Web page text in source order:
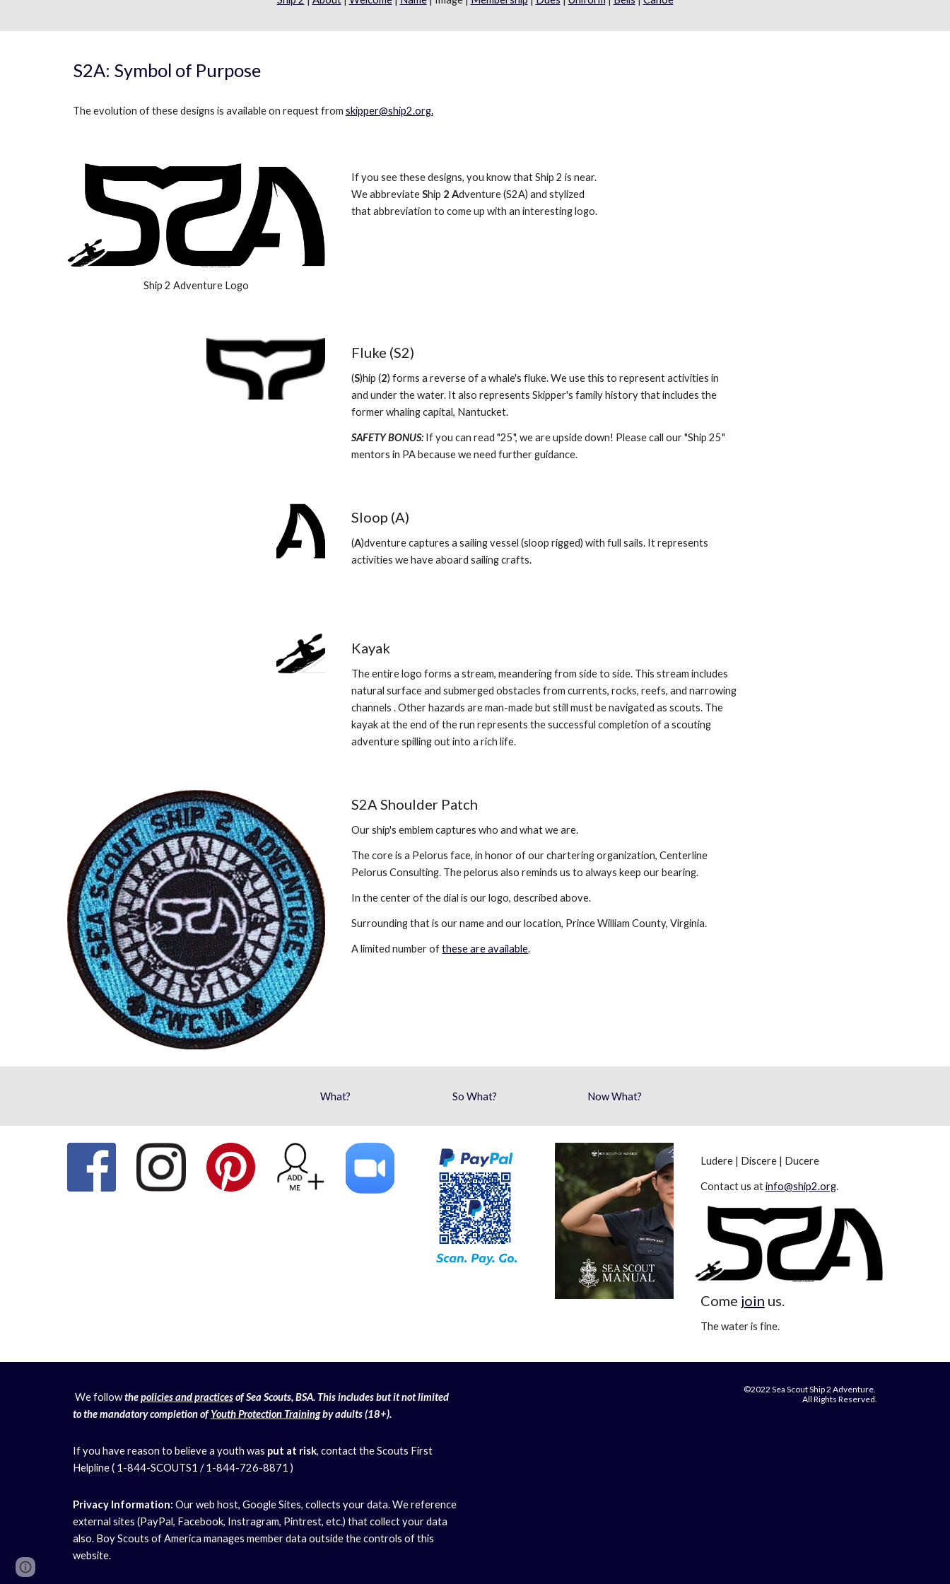
S2A: Symbol of Purpose
The evolution of these designs is available on request from skipper@ship2.org.
Ship 2 Adventure Logo
If you see these designs, you know that Ship 2 is near.
We abbreviate Ship 2 Adventure (S2A) and stylized
that abbreviation to come up with an interesting logo.
Fluke (S2)
(S)hip (2) forms a reverse of a whale's fluke. We use this to represent activities in
and under the water. It also represents Skipper's family history that includes the
former whaling capital, Nantucket.
SAFETY BONUS: If you can read "25", we are upside down! Please call our "Ship 25"
mentors in PA because we need further guidance.
Sloop (A)
(A)dventure captures a sailing vessel (sloop rigged) with full sails. It represents
activities we have aboard sailing crafts.
Kayak
The entire logo forms a stream, meandering from side to side. This stream includes
natural surface and submerged obstacles from currents, rocks, reefs, and narrowing
channels . Other hazards are man-made but still must be navigated as scouts. The
kayak at the end of the run represents the successful completion of a scouting
adventure spilling out into a rich life.
S2A Shoulder Patch
Our ship's emblem captures who and what we are.
The core is a Pelorus face, in honor of our chartering organization, Centerline
Pelorus Consulting. The pelorus also reminds us to always keep our bearing.
In the center of the dial is our logo, described above.
Surrounding that is our name and our location, Prince William County, Virginia.
A limited number of these are available.
What? So What? Now What?
Ludere | Discere | Ducere
Contact us atinfo@ship2.org.
Come join us.
The water is fine.
We followthepolicies and practicesof Sea Scouts, BSA. This includes but it not limited
to the mandatory completion ofYouth Protection Trainingby adults (18+).
If you have reason to believe a youth was put at risk, contact the Scouts First
Helpline ( 1-844-SCOUTS1 / 1-844-726-8871 )
Privacy Information: Our web host, Google Sites, collects your data. We reference
external sites (PayPal, Facebook, Instragram, Pintrest, etc.) that collect your data
also. Boy Scouts of America manages member data outside the controls of this
website.
©2022 Sea Scout Ship 2 Adventure.
All Rights Reserved.